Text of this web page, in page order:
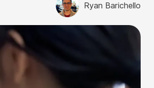
Ryan Barichello